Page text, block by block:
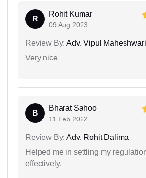
R
Rohit Kumar
09 Aug 2023
Review By: Adv. Vipul Maheshwari
Very nice
B
Bharat Sahoo
11 Feb 2022
Review By: Adv. Rohit Dalima
Helped me in settling my
effectively.